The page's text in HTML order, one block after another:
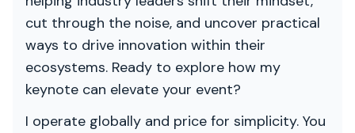
cut through the noise, and uncover practical
ways to drive innovation within their
ecosystems. Ready to explore how my
keynote can elevate your event?
I operate globally and price for simplicity. You